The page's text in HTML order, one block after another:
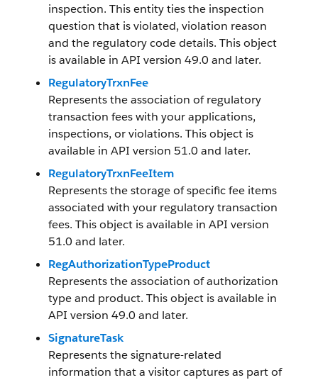
inspection. This entity ties the inspection
question that is violated, violation reason
and the regulatory code details. This object
is available in API version 49.0 and later.
RegulatoryTrxnFee
Represents the association of regulatory
transaction fees with your applications,
inspections, or violations. This object is
available in API version 51.0 and later.
RegulatoryTrxnFeeItem
Represents the storage of specific fee items
associated with your regulatory transaction
fees. This object is available in API version
51.0 and later.
RegAuthorizationTypeProduct
Represents the association of authorization
type and product. This object is available in
API version 49.0 and later.
SignatureTask
Represents the signature-related
information that a visitor captures as part of